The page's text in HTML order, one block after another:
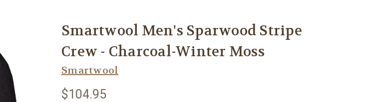
Smartwool Men's Sparwood Stripe
Crew - Charcoal-Winter Moss
Smartwool
$104.95